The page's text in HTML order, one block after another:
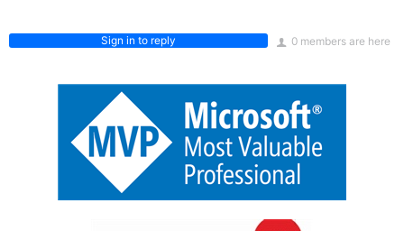
0 members are here
Sign in to reply